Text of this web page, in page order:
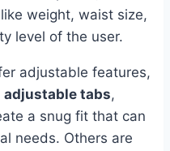
weight, waist size,
level of the user.
adjustable features,
adjustable tabs,
a snug fit that can
needs. Others are